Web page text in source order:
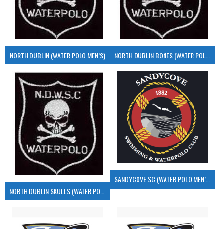
NORTH DUBLIN (WATER POLO MEN’S)
NORTH DUBLIN SKULLS (WATER POLO MEN’S)
SANDYCOVE SC (WATER POLO MEN’S)